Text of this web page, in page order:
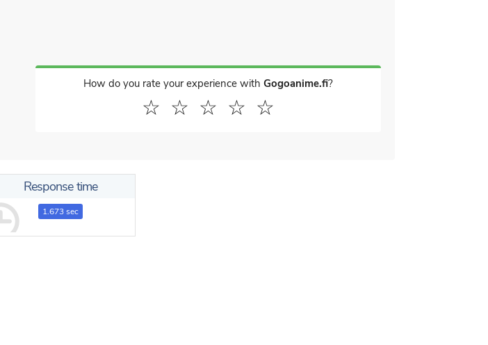
How do you rate your experience with Gogoanime.fi?
☆
☆
☆
☆
☆
Response time
1.673 sec